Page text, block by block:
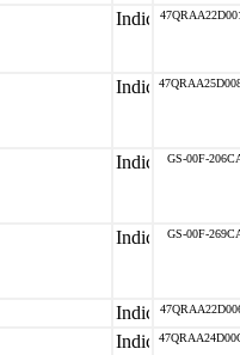
GS-00F-
GS-00F-